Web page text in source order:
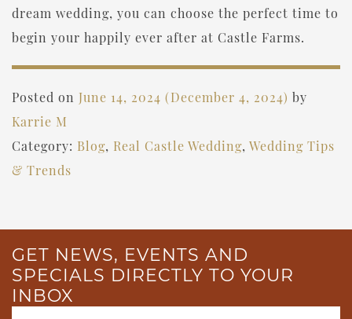
dream wedding, you can choose the perfect time to
begin your happily ever after at Castle Farms.
Posted on June 14, 2024 (December 4, 2024) by
Karrie M
Category: Blog, Real Castle Wedding, Wedding Tips
& Trends
GET NEWS, EVENTS AND
SPECIALS DIRECTLY TO YOUR
INBOX